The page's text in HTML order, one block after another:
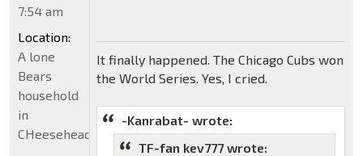
It finally happened. The Chicago Cubs won
the World Series. Yes, I cried.
-Kanrabat- wrote:
TF-fan kev777 wrote:
7:54 am
Location:
A lone
Bears
household
in
CHeeseheadland...